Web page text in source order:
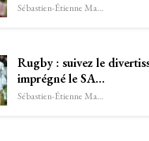
Sébastien-Étienne Marechal
Rugby : suivez le
imprégné le SA…
Sébastien-Étienne Marechal